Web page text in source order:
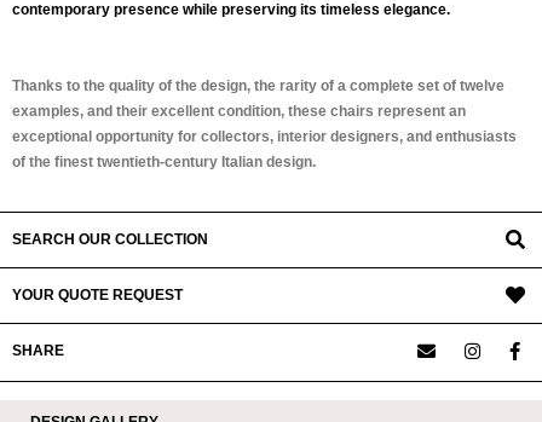
contemporary presence while preserving its timeless elegance.
Thanks to the quality of the design, the rarity of a complete set of twelve
examples, and their excellent condition, these chairs represent an
exceptional opportunity for collectors, interior designers, and enthusiasts
of the finest twentieth-century Italian design.
SEARCH OUR COLLECTION
YOUR QUOTE REQUEST
SHARE